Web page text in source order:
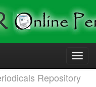
Repository